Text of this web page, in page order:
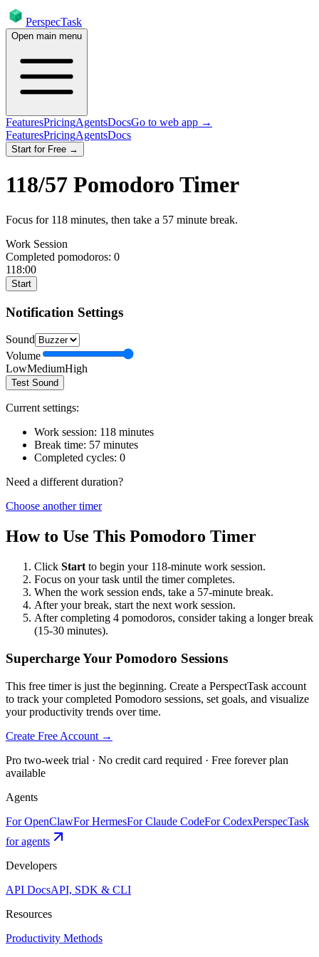
PerspecTask
Open main menu
FeaturesPricingAgentsDocsGo to web app →
FeaturesPricingAgentsDocs
Start for Free →
118/57 Pomodoro Timer
Focus for 118 minutes, then take a 57 minute break.
Work Session
Completed pomodoros: 0
118:00
Start
Notification Settings
Sound
Volume
LowMediumHigh
Test Sound
Current settings:
Work session: 118 minutes
Break time: 57 minutes
Completed cycles: 0
Need a different duration?
Choose another timer
How to Use This Pomodoro Timer
Click Start to begin your 118-minute work session.
Focus on your task until the timer completes.
When the work session ends, take a 57-minute break.
After your break, start the next work session.
After completing 4 pomodoros, consider taking a longer break
(15-30 minutes).
Supercharge Your Pomodoro Sessions
This free timer is just the beginning. Create a PerspectTask account
to track your completed Pomodoro sessions, set goals, and visualize
your productivity trends over time.
Create Free Account →
Pro two-week trial · No credit card required · Free forever plan
available
Agents
For OpenClawFor HermesFor Claude CodeFor CodexPerspecTask
for agents
Developers
API DocsAPI, SDK & CLI
Resources
Productivity Methods